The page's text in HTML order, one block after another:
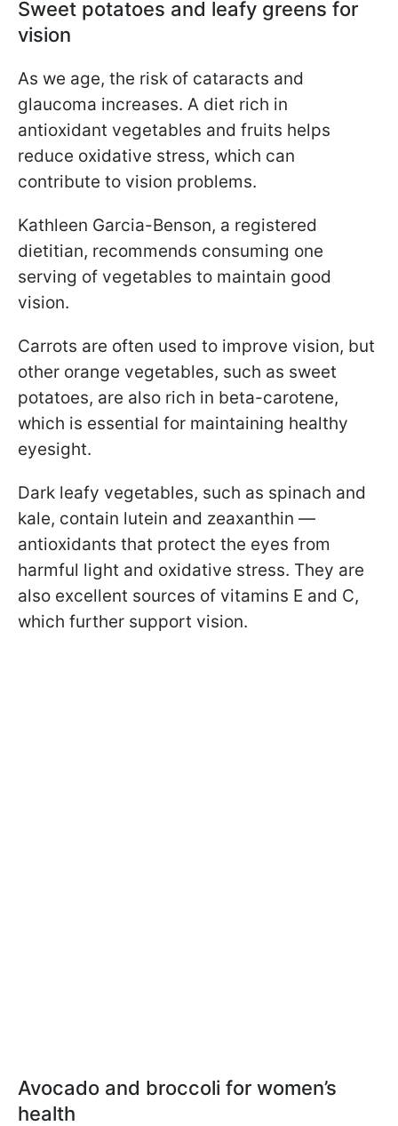
Sweet potatoes and leafy greens for
vision
As we age, the risk of cataracts and
glaucoma increases. A diet rich in
antioxidant vegetables and fruits helps
reduce oxidative stress, which can
contribute to vision problems.
Kathleen Garcia-Benson, a registered
dietitian, recommends consuming one
serving of vegetables to maintain good
vision.
Carrots are often used to improve vision, but
other orange vegetables, such as sweet
potatoes, are also rich in beta-carotene,
which is essential for maintaining healthy
eyesight.
Dark leafy vegetables, such as spinach and
kale, contain lutein and zeaxanthin —
antioxidants that protect the eyes from
harmful light and oxidative stress. They are
also excellent sources of vitamins E and C,
which further support vision.
Avocado and broccoli for women’s
health